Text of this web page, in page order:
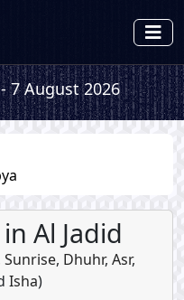
7 August 2026
Al Jadid
Sunrise, Dhuhr, Asr,
Isha)